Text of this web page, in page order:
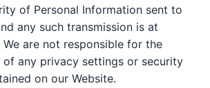
of Personal Information sent to
any such transmission is at
are not responsible for the
of any privacy settings or security
on our Website.